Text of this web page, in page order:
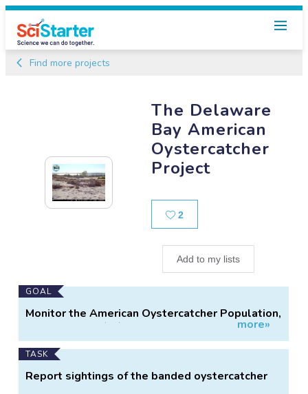
Find more projects
The Delaware
Bay American
Oystercatcher
Project
2
Add to my lists
Main
Project
GOAL
Monitor the American Oystercatcher Population,
Delaware Bay (NJ)
more»
TASK
Report sightings of the banded oystercatcher